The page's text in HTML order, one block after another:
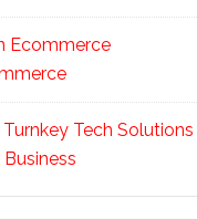
Ecommerce
Tech Solutions